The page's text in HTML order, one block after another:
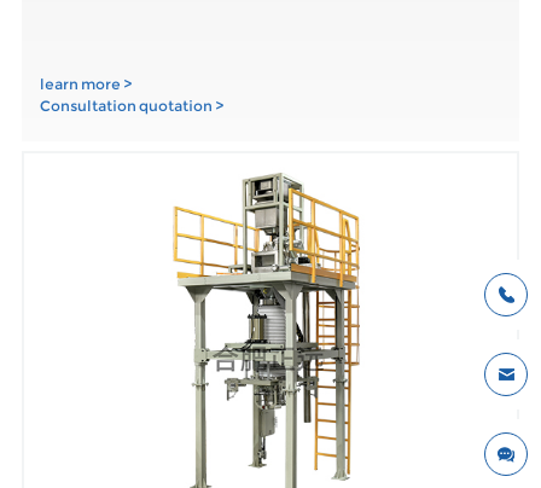
learn more >
Consultation quotation >